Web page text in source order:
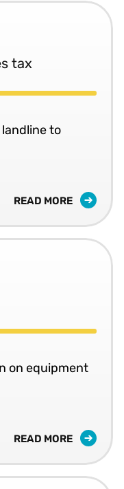
tax
to
READ MORE
on equipment
READ MORE